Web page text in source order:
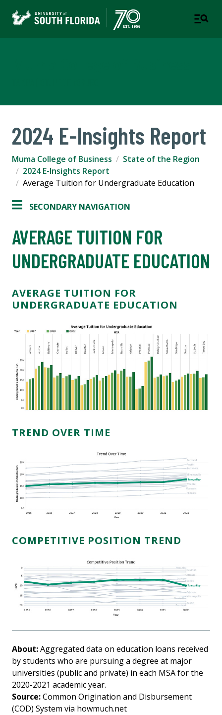
2024 E-Insights Report
Muma College of Business
State of the Region
2024 E-Insights Report
Average Tuition for Undergraduate Education
SECONDARY NAVIGATION
AVERAGE TUITION FOR
UNDERGRADUATE EDUCATION
AVERAGE TUITION FOR
UNDERGRADUATE EDUCATION
TREND OVER TIME
COMPETITIVE POSITION TREND
About:Aggregated data on education loans received
by students who are pursuing a degree at major
universities (public and private) in each MSA for the
2020-2021 academic year.
Source:Common Origination and Disbursement
(COD) System via howmuch.net